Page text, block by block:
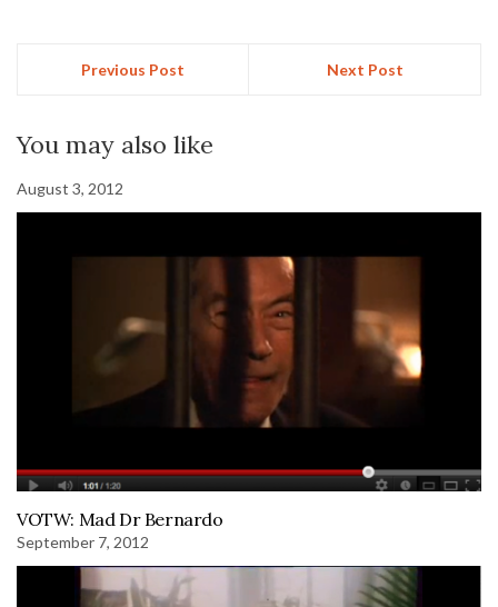
Previous Post Next Post
You may also like
August 3, 2012
VOTW: Mad Dr Bernardo
September 7, 2012